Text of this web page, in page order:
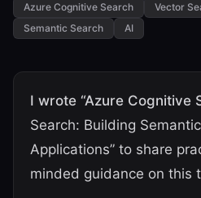
Azure Cognitive Search Vector
Semantic Search
AI
I wrote “Azure Cognitive
Search: Building
Applications” to share
minded guidance on this